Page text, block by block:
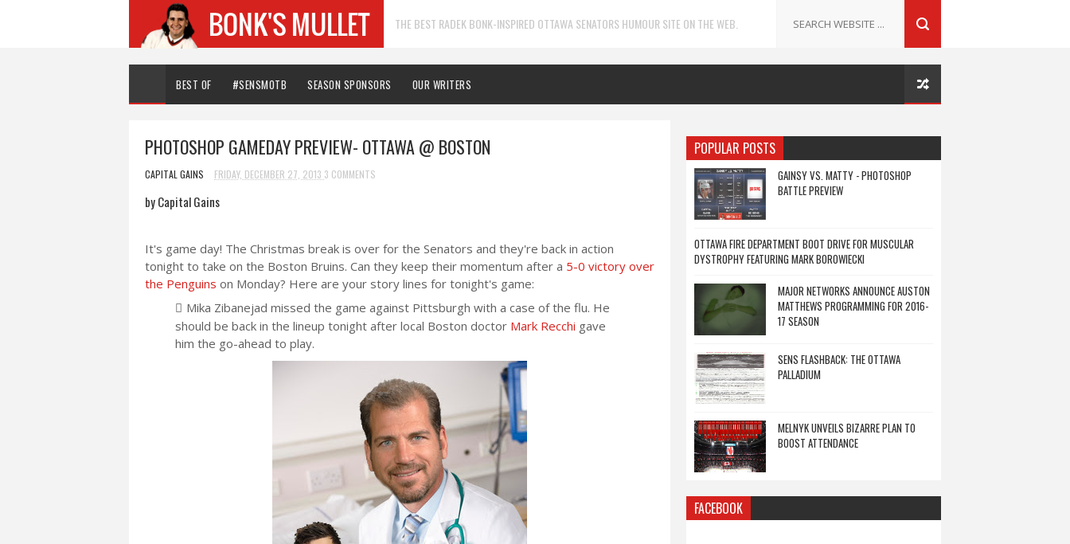
THE BEST RADEK BONK-INSPIRED OTTAWA SENATORS HUMOUR SITE ON THE WEB.
BEST OF #SENSMOTB SEASON SPONSORS OUR WRITERS
PHOTOSHOP GAMEDAY PREVIEW- OTTAWA @ BOSTON
CAPITAL GAINS FRIDAY, DECEMBER 27, 2013 3 COMMENTS
by Capital Gains
It's game day! The Christmas break is over for the Senators and they're back in action
tonight to take on the Boston Bruins. Can they keep their momentum after a 5-0 victory over
the Penguins on Monday? Here are your story lines for tonight's game:
Mika Zibanejad missed the game against Pittsburgh with a case of the flu. He
should be back in the lineup tonight after local Boston doctor Mark Recchi gave
him the go-ahead to play.
POPULAR POSTS
GAINSY VS. MATTY - PHOTOSHOP
BATTLE PREVIEW
OTTAWA FIRE DEPARTMENT BOOT DRIVE FOR MUSCULAR
DYSTROPHY FEATURING MARK BOROWIECKI
MAJOR NETWORKS ANNOUNCE AUSTON
MATTHEWS PROGRAMMING FOR 2016-
17 SEASON
SENS FLASHBACK: THE OTTAWA
PALLADIUM
MELNYK UNVEILS BIZARRE PLAN TO
BOOST ATTENDANCE
FACEBOOK